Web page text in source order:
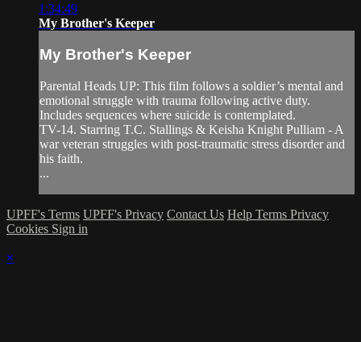
1:34:49
My Brother's Keeper
My Brother's Keeper
Parental Heads UP: This film follows a soldier’s mental and
emotional struggle with trauma following active duty.
Includes sequences where suicide is contemplated.
TV-14. Starring T.C. Stallings & Keisha Knight Pulliam - A
war veteran struggles with post-traumatic stress disorder and
his faith.
...
UPFF's Terms UPFF's Privacy Contact Us Help Terms Privacy
Cookies Sign in
×